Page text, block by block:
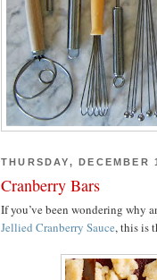
THURSDAY, DECEMBER
Cranberry Bars
If you’ve been wondering why
Jellied Cranberry Sauce, this is